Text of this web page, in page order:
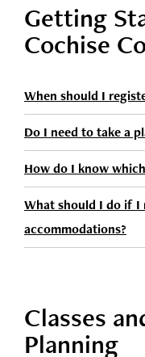
Getting
Cochise
When should I
Do I need to take a
How do I know
What should I do if I
accommodations?
Classes
Planning